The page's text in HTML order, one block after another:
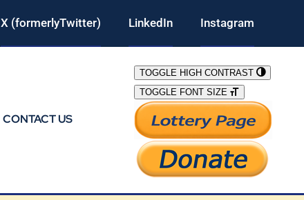
X (formerlyTwitter) LinkedIn Instagram
CONTACT US
TOGGLE HIGH CONTRAST
TOGGLE FONT SIZE